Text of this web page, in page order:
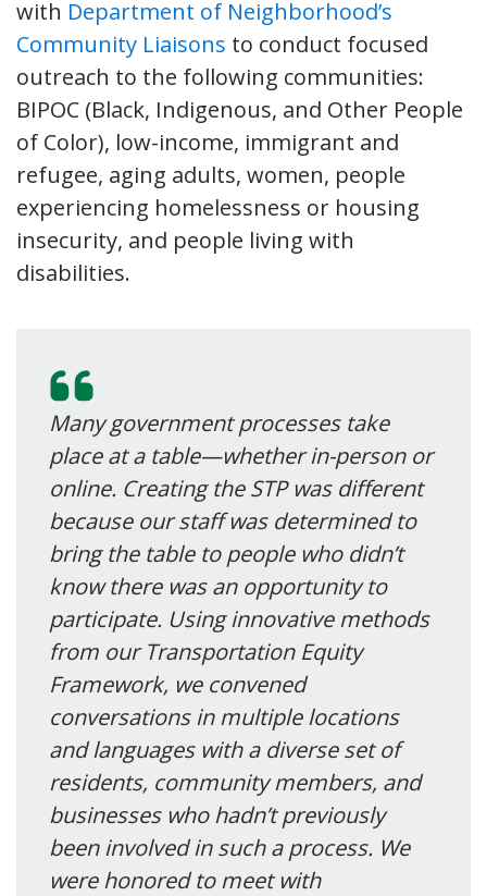
with Department of Neighborhood’s
Community Liaisons to conduct focused
outreach to the following communities:
BIPOC (Black, Indigenous, and Other People
of Color), low-income, immigrant and
refugee, aging adults, women, people
experiencing homelessness or housing
insecurity, and people living with
disabilities.
Many government processes take
place at a table—whether in-person or
online. Creating the STP was different
because our staff was determined to
bring the table to people who didn’t
know there was an opportunity to
participate. Using innovative methods
from our Transportation Equity
Framework, we convened
conversations in multiple locations
and languages with a diverse set of
residents, community members, and
businesses who hadn’t previously
been involved in such a process. We
were honored to meet with